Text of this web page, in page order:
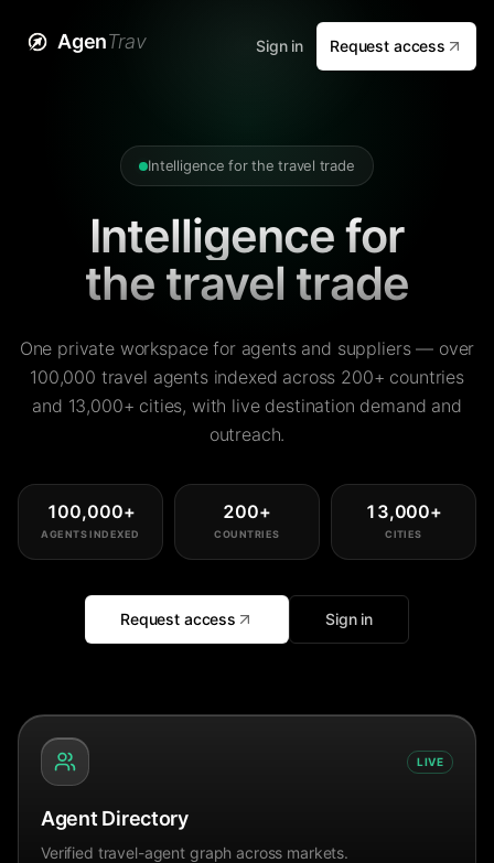
AgenTrav Sign in Request access
Intelligence for the travel trade
Intelligence for
the travel trade
One private workspace for agents and suppliers — over
100,000 travel agents indexed across 200+ countries
and 13,000+ cities, with live destination demand and
outreach.
100,000+
AGENTS INDEXED
200+
COUNTRIES
13,000+
CITIES
Request access Sign in
LIVE
Agent Directory
Verified travel-agent graph across markets.